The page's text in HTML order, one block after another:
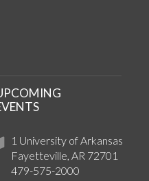
Instagram
1 University of Arkansas
Fayetteville, AR 72701
479-575-2000